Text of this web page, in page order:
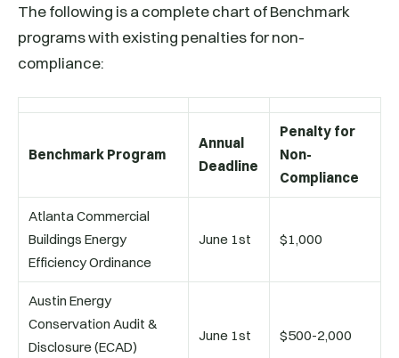
The following is a complete chart of Benchmark
programs with existing penalties for non-
compliance:
Benchmark Program
Annual
Deadline
Penalty for
Non-
Compliance
Atlanta Commercial
Buildings Energy
Efficiency Ordinance
June 1st $1,000
Austin Energy
Conservation Audit &
Disclosure (ECAD)
June 1st $500-2,000